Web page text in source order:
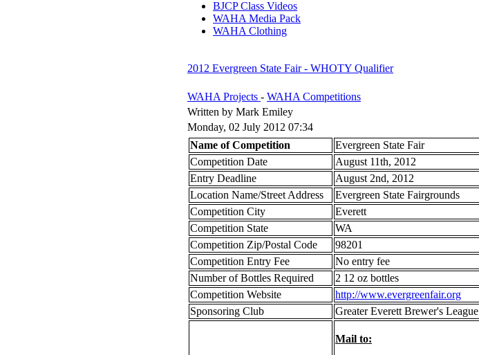
BJCP Class Videos
WAHA Media Pack
WAHA Clothing
2012 Evergreen State Fair - WHOTY Qualifier
WAHA Projects - WAHA Competitions
Written by Mark Emiley
Monday, 02 July 2012 07:34
Name of Competition
Evergreen State Fair
Competition Date
August 11th, 2012
Entry Deadline
August 2nd, 2012
Location Name/Street Address
Evergreen State Fairgrounds
Competition City
Everett
Competition State
WA
Competition Zip/Postal Code
98201
Competition Entry Fee
No entry fee
Number of Bottles Required
2 12 oz bottles
Competition Website
http://www.evergreenfair.org
Sponsoring Club
Greater Everett Brewer's League
Mail to: